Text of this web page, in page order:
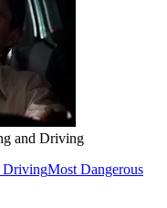
and Driving
DrivingMost Dangerous